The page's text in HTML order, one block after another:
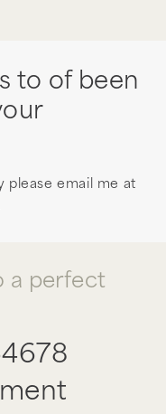
to of been
please email me at
a perfect